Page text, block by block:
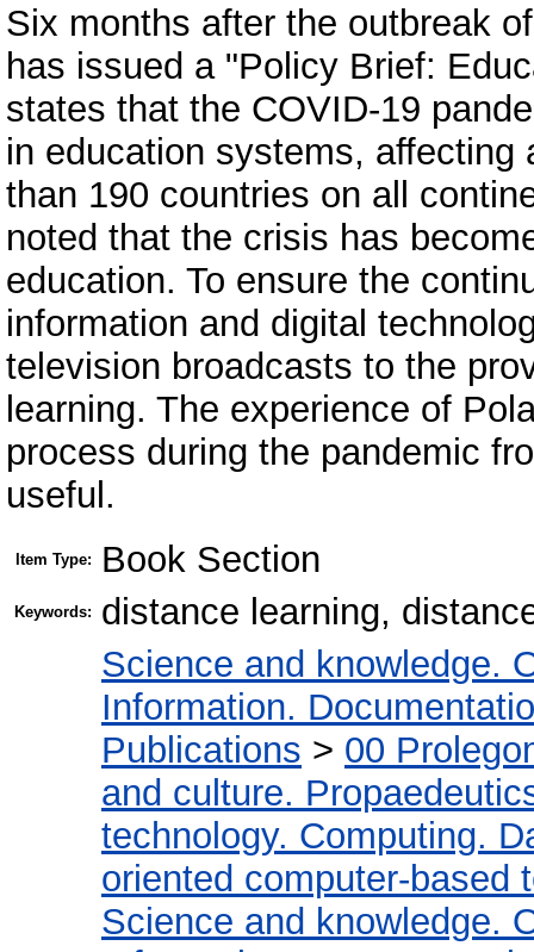
Six months after the outbreak
has issued a "Policy Brief:
states that the COVID-19
in education systems,
than 190 countries on all
noted that the crisis has
education. To ensure the
information and digital
television broadcasts to the
learning. The experience of
process during the pandemic
useful.
Item Type: Book Section
Keywords: distance learning,
Science and knowledge.
Information.
Publications > 00
and culture.
technology. Computing.
oriented computer-based
Science and knowledge.